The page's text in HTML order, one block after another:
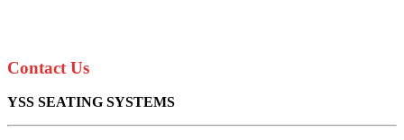
Contact Us
YSS SEATING SYSTEMS